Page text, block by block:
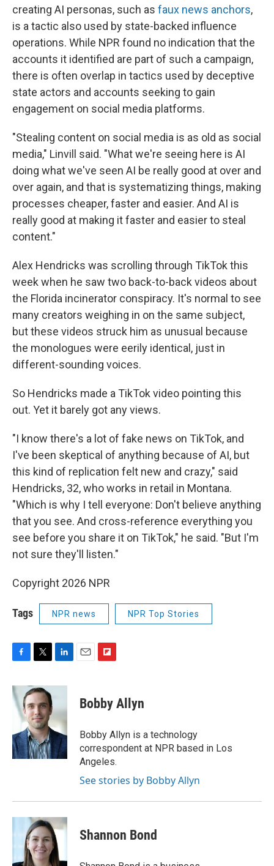
creating AI personas, such as faux news anchors,
is a tactic also used by state-backed influence
operations. While NPR found no indication that the
accounts it identified are part of such a campaign,
there is often overlap in tactics used by deceptive
state actors and accounts seeking to gain
engagement on social media platforms.
"Stealing content on social media is as old as social
media," Linvill said. "What we're seeing here is AI
doing what we've seen AI be really good at over and
over again, and that is systematizing things, making
processes cheaper, faster and easier. And AI is
really good at making it faster and easier to steal
content."
Alex Hendricks was scrolling through TikTok this
week when he saw two back-to-back videos about
the Florida incinerator conspiracy. It's normal to see
many creators weighing in on the same subject,
but these videos struck him as unusual because
the monologues were eerily identical, just in
different-sounding voices.
So Hendricks made a TikTok video pointing this
out. Yet it barely got any views.
"I know there's a lot of fake news on TikTok, and
I've been skeptical of anything because of AI, but
this kind of replication felt new and crazy," said
Hendricks, 32, who works in retail in Montana.
"Which is why I tell everyone: Don't believe anything
that you see. And cross-reference everything you
see before you share it on TikTok," he said. "But I'm
not sure they'll listen."
Copyright 2026 NPR
Tags NPR news NPR Top Stories
F
c
e
b
o
k
T
i
t
t
e
r
L
n
e
d
I
n
E
F
p
b
a
r
d
Bobby Allyn
Bobby Allyn is a technology
correspondent at NPR based in Los
Angeles.
See stories by Bobby Allyn
Shannon Bond